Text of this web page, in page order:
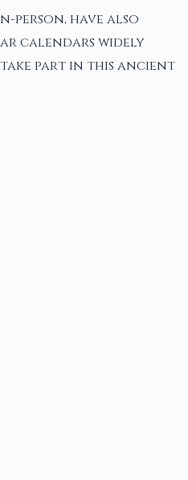
person, have also
calendars widely
part in this ancient